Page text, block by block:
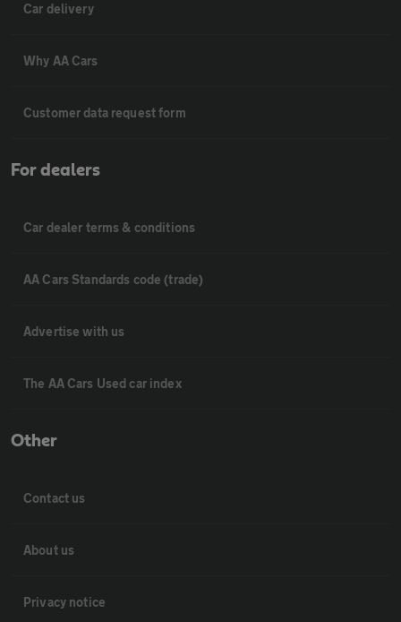
Car delivery
Why AA Cars
Customer data request form
For dealers
Car dealer terms & conditions
AA Cars Standards code (trade)
Advertise with us
The AA Cars Used car index
Other
Contact us
About us
Privacy notice